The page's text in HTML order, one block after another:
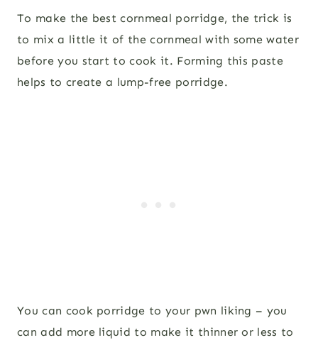
To make the best cornmeal porridge, the trick is
to mix a little it of the cornmeal with some water
before you start to cook it. Forming this paste
helps to create a lump-free porridge.
You can cook porridge to your pwn liking – you
can add more liquid to make it thinner or less to